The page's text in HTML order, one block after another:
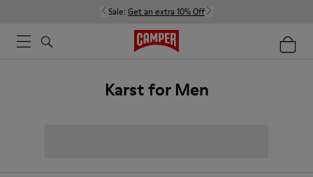
Sale: Get an extra 10% Off
Karst for Men